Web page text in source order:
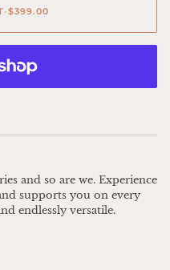
•$399.00
and so are we. Experience
supports you on every
endlessly versatile.